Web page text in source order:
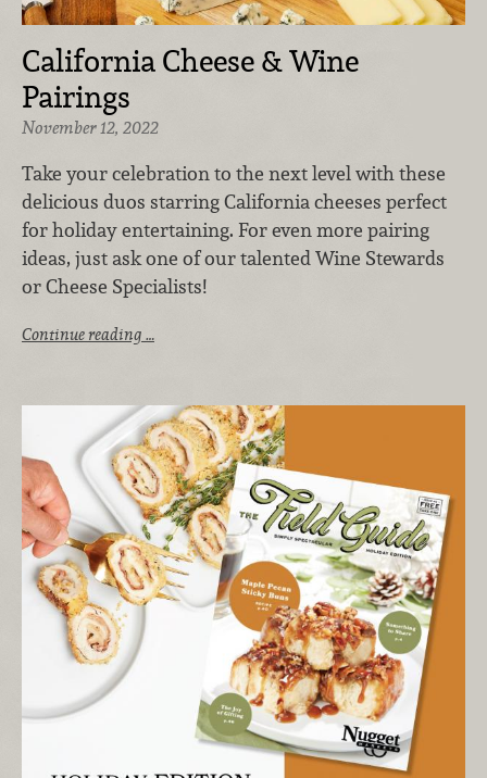
California Cheese & Wine
Pairings
November 12, 2022
Take your celebration to the next level with these
delicious duos starring California cheeses perfect
for holiday entertaining. For even more pairing
ideas, just ask one of our talented Wine Stewards
or Cheese Specialists!
Continue reading …